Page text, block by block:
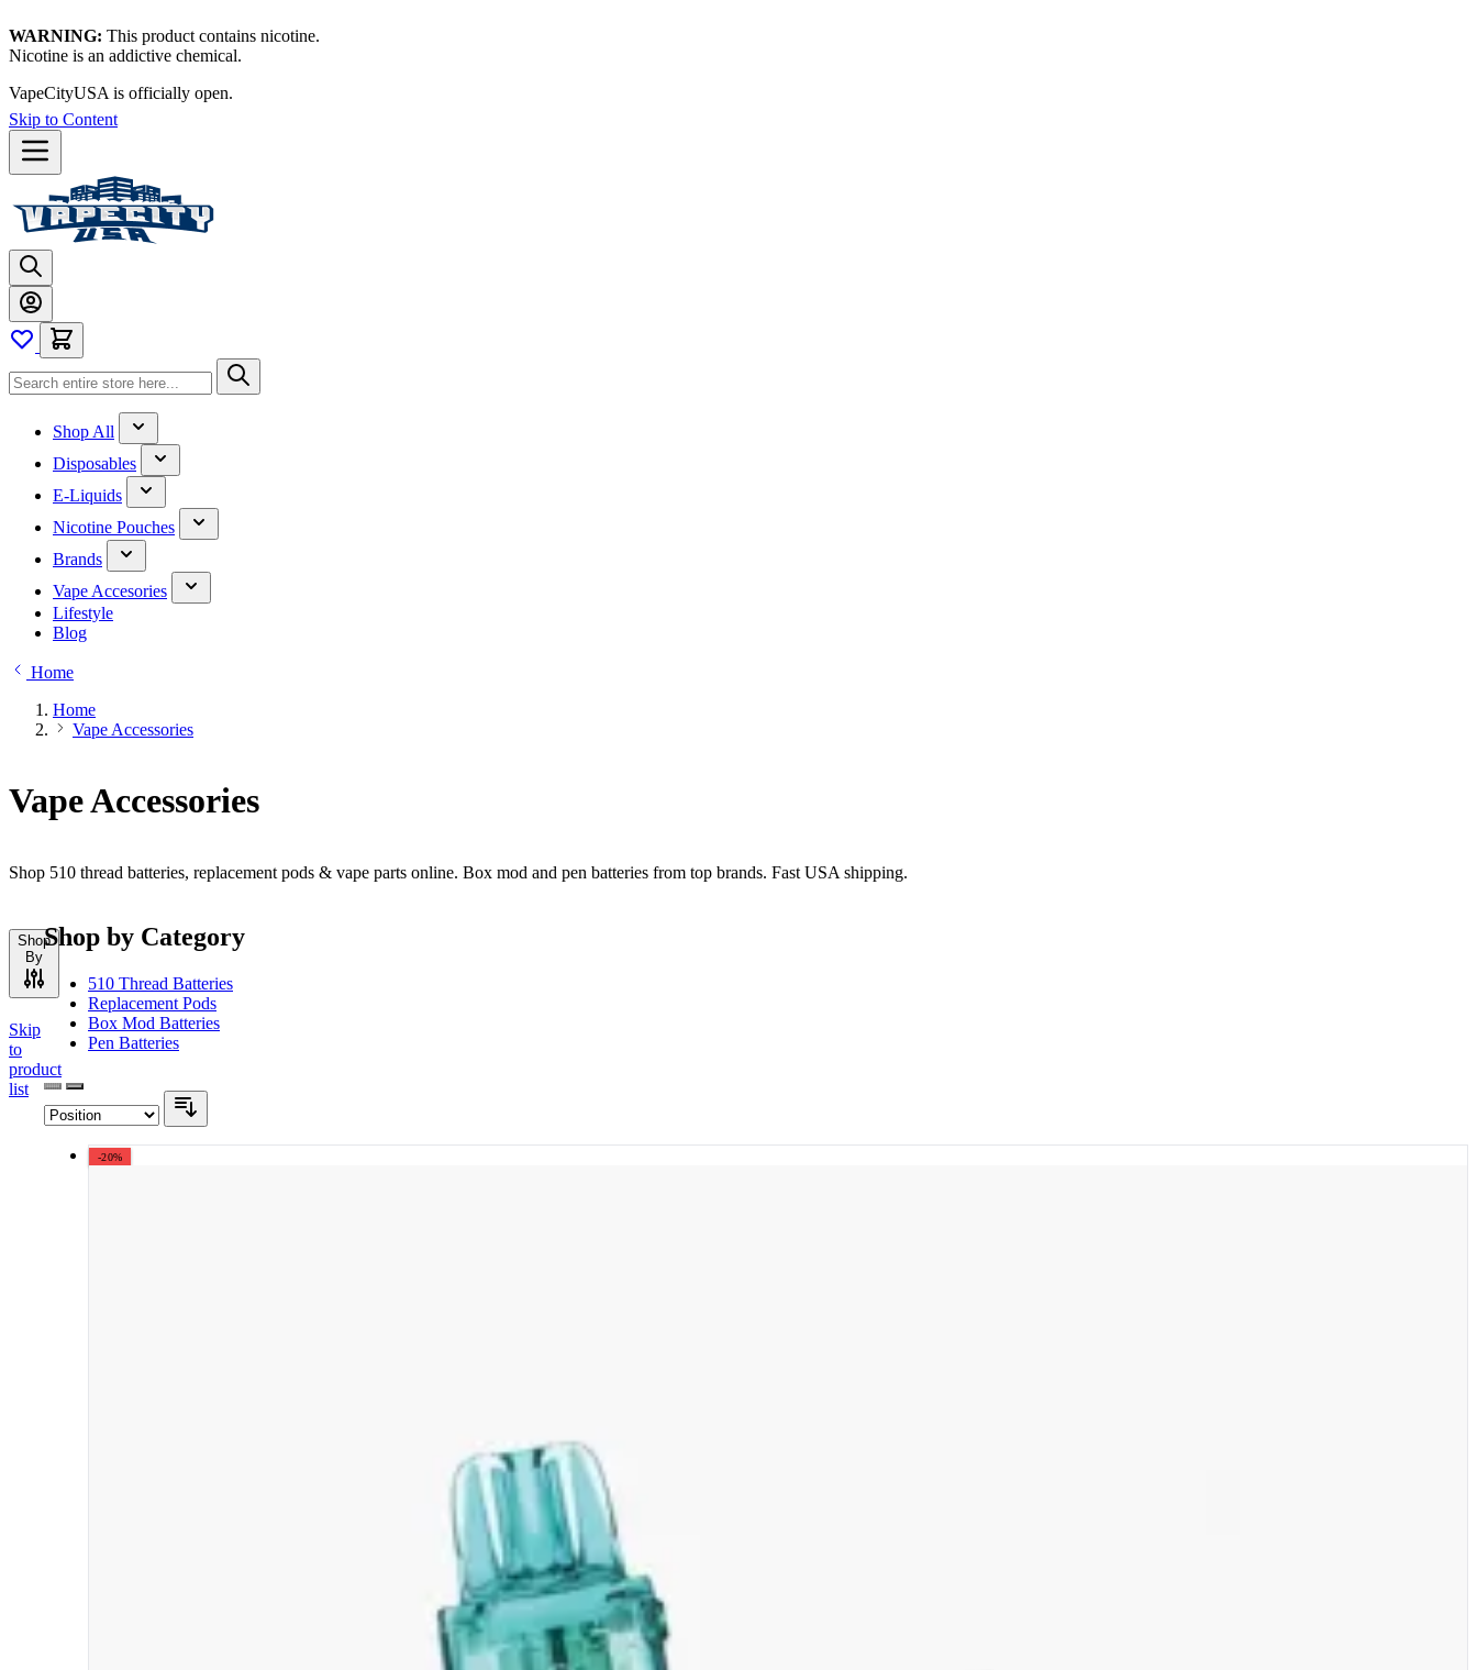
WARNING: This product contains nicotine.
Nicotine is an addictive chemical.
VapeCityUSA is officially open.
Skip to Content
Shop All
Disposables
E-Liquids
Nicotine Pouches
Brands
Vape Accesories
Lifestyle
Blog
Home
Home
Vape Accessories
Vape Accessories
Shop 510 thread batteries, replacement pods & vape parts online. Box mod and pen batteries from top brands. Fast USA shipping.
Shop
By
Skip
to
product
list
Shop by Category
510 Thread Batteries
Replacement Pods
Box Mod Batteries
Pen Batteries
-20%